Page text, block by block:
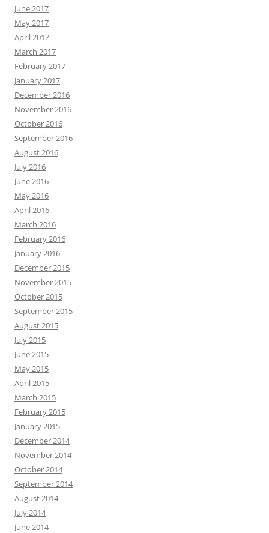
June 2017
May 2017
April 2017
March 2017
February 2017
January 2017
December 2016
November 2016
October 2016
September 2016
August 2016
July 2016
June 2016
May 2016
April 2016
March 2016
February 2016
January 2016
December 2015
November 2015
October 2015
September 2015
August 2015
July 2015
June 2015
May 2015
April 2015
March 2015
February 2015
January 2015
December 2014
November 2014
October 2014
September 2014
August 2014
July 2014
June 2014